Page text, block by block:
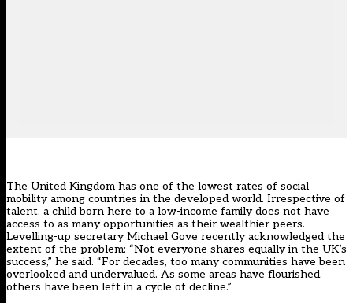
The United Kingdom has one of the lowest rates of social
mobility among countries in the developed world. Irrespective of
talent, a child born here to a low-income family does not have
access to as many opportunities as their wealthier peers.
Levelling-up secretary Michael Gove recently acknowledged the
extent of the problem: “Not everyone shares equally in the UK’s
success,” he said. “For decades, too many communities have been
overlooked and undervalued. As some areas have flourished,
others have been left in a cycle of decline.”